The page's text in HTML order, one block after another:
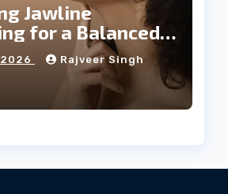
Jawline
for a Balanced
Rajveer Singh